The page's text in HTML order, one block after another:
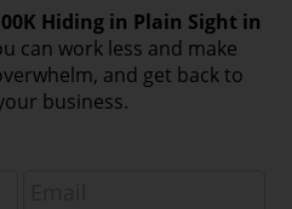
Hiding in Plain Sight in
can work less and make
and get back to
business.